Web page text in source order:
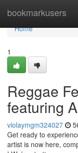
bookmarkusers
Home
Home
1
Reggae
featuring
violaymgm324027
Get ready to
artist is now here,